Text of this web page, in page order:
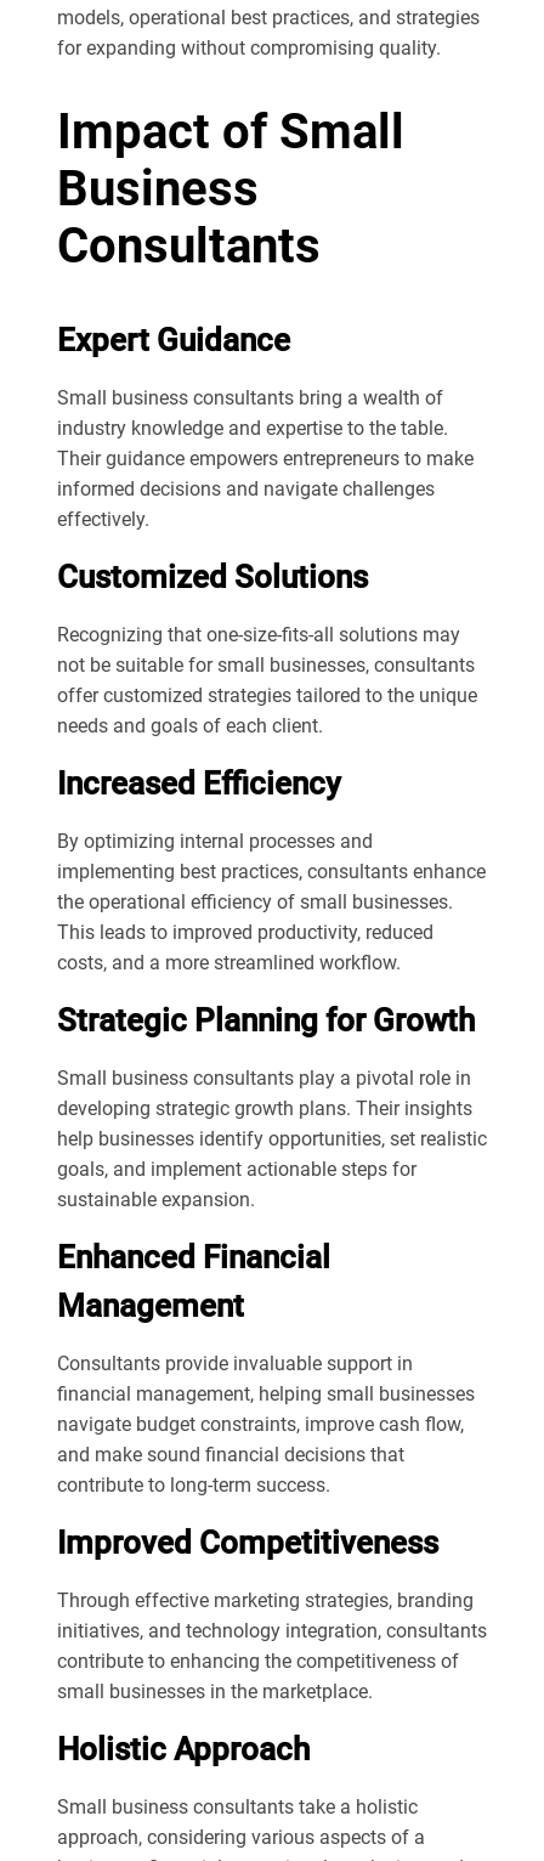
models, operational best practices, and strategies
for expanding without compromising quality.
Impact of Small
Business
Consultants
Expert Guidance
Small business consultants bring a wealth of
industry knowledge and expertise to the table.
Their guidance empowers entrepreneurs to make
informed decisions and navigate challenges
effectively.
Customized Solutions
Recognizing that one-size-fits-all solutions may
not be suitable for small businesses, consultants
offer customized strategies tailored to the unique
needs and goals of each client.
Increased Efficiency
By optimizing internal processes and
implementing best practices, consultants enhance
the operational efficiency of small businesses.
This leads to improved productivity, reduced
costs, and a more streamlined workflow.
Strategic Planning for Growth
Small business consultants play a pivotal role in
developing strategic growth plans. Their insights
help businesses identify opportunities, set realistic
goals, and implement actionable steps for
sustainable expansion.
Enhanced Financial
Management
Consultants provide invaluable support in
financial management, helping small businesses
navigate budget constraints, improve cash flow,
and make sound financial decisions that
contribute to long-term success.
Improved Competitiveness
Through effective marketing strategies, branding
initiatives, and technology integration, consultants
contribute to enhancing the competitiveness of
small businesses in the marketplace.
Holistic Approach
Small business consultants take a holistic
approach, considering various aspects of a